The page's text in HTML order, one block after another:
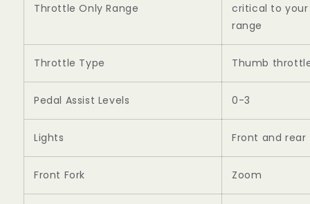
Throttle Only Range
critical to
range
Throttle Type Thumb
Pedal Assist Levels 0-3
Lights Front and rear
Front Fork Zoom